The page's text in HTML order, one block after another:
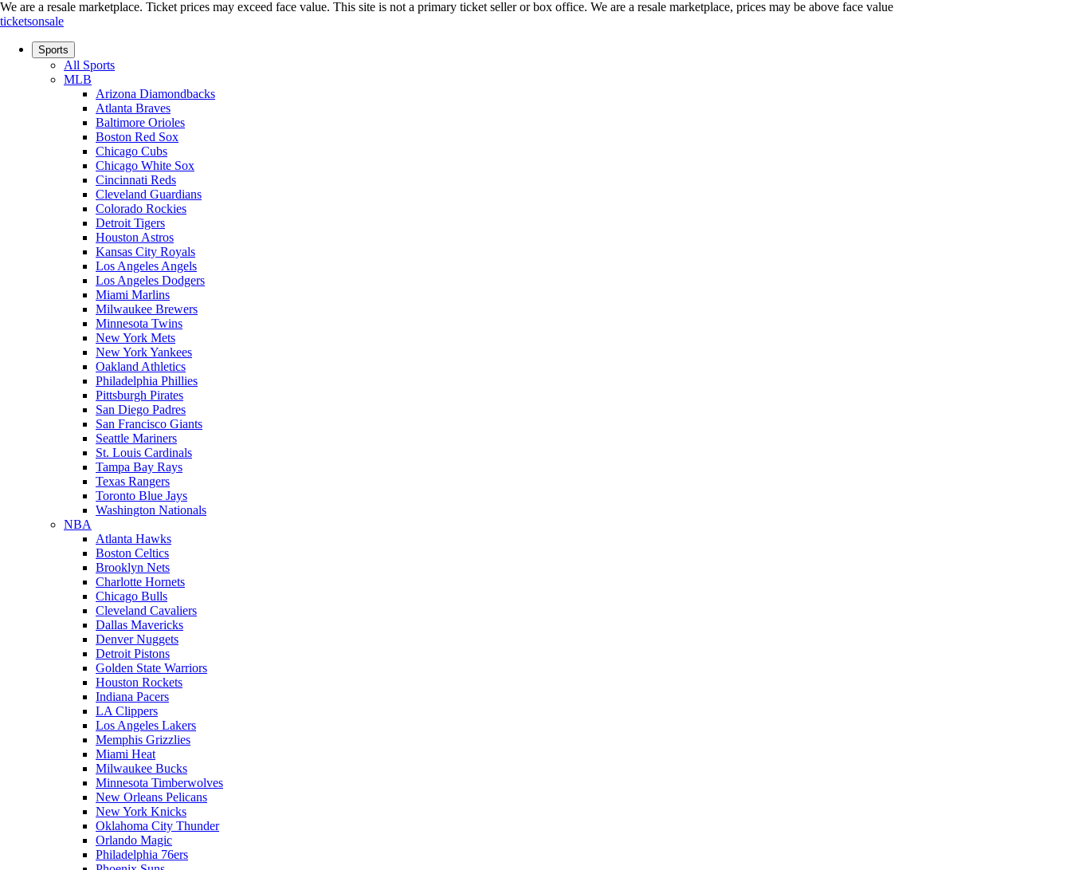
We are a resale marketplace. Ticket prices may exceed face value. This site is not a primary ticket seller or box office. We are a resale marketplace, prices may be above face value
ticketsonsale
Sports
All Sports
MLB
Arizona Diamondbacks
Atlanta Braves
Baltimore Orioles
Boston Red Sox
Chicago Cubs
Chicago White Sox
Cincinnati Reds
Cleveland Guardians
Colorado Rockies
Detroit Tigers
Houston Astros
Kansas City Royals
Los Angeles Angels
Los Angeles Dodgers
Miami Marlins
Milwaukee Brewers
Minnesota Twins
New York Mets
New York Yankees
Oakland Athletics
Philadelphia Phillies
Pittsburgh Pirates
San Diego Padres
San Francisco Giants
Seattle Mariners
St. Louis Cardinals
Tampa Bay Rays
Texas Rangers
Toronto Blue Jays
Washington Nationals
NBA
Atlanta Hawks
Boston Celtics
Brooklyn Nets
Charlotte Hornets
Chicago Bulls
Cleveland Cavaliers
Dallas Mavericks
Denver Nuggets
Detroit Pistons
Golden State Warriors
Houston Rockets
Indiana Pacers
LA Clippers
Los Angeles Lakers
Memphis Grizzlies
Miami Heat
Milwaukee Bucks
Minnesota Timberwolves
New Orleans Pelicans
New York Knicks
Oklahoma City Thunder
Orlando Magic
Philadelphia 76ers